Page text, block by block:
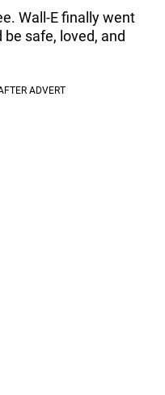
Wall-E finally went
be safe, loved, and